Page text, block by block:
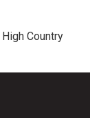
Country